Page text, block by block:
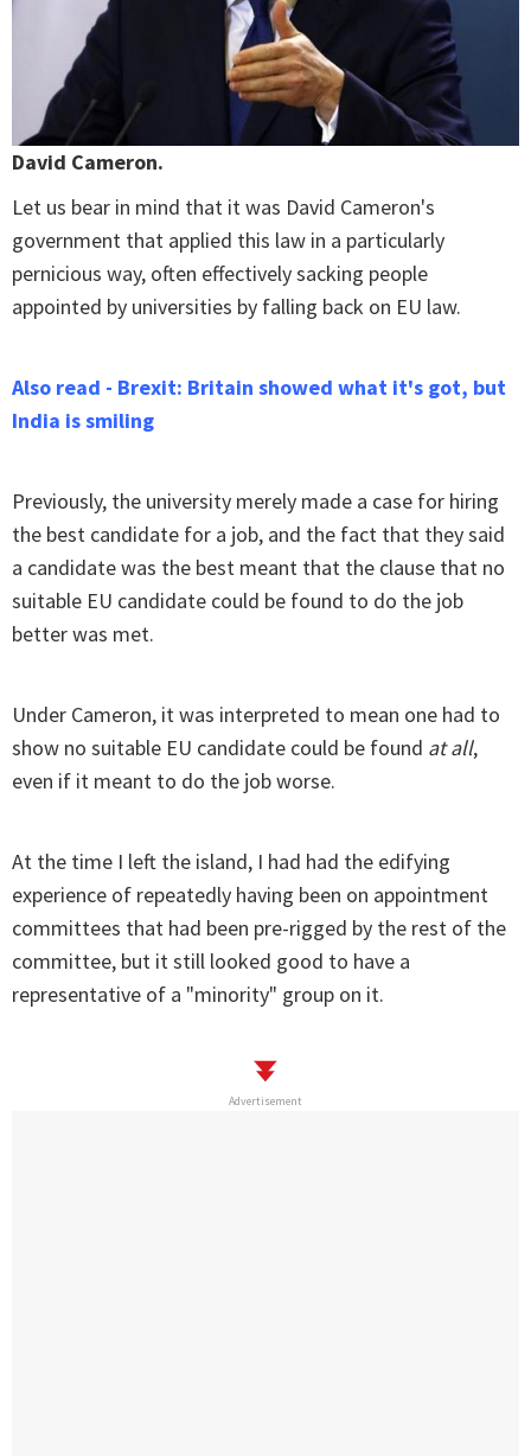
David Cameron.
Let us bear in mind that it was David Cameron's
government that applied this law in a particularly
pernicious way, often effectively sacking people
appointed by universities by falling back on EU law.
Also read - Brexit: Britain showed what it's got, but
India is smiling
Previously, the university merely made a case for hiring
the best candidate for a job, and the fact that they said
a candidate was the best meant that the clause that no
suitable EU candidate could be found to do the job
better was met.
Under Cameron, it was interpreted to mean one had to
show no suitable EU candidate could be found at all,
even if it meant to do the job worse.
At the time I left the island, I had had the edifying
experience of repeatedly having been on appointment
committees that had been pre-rigged by the rest of the
committee, but it still looked good to have a
representative of a "minority" group on it.
Advertisement